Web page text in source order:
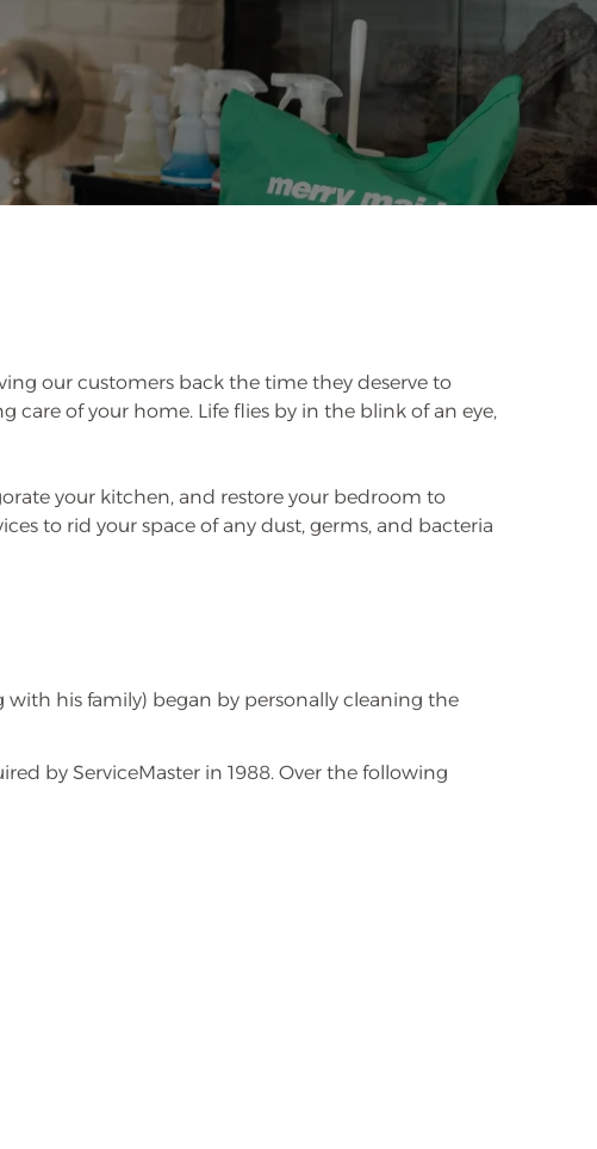
our customers back the time they deserve to
care of your home. Life flies by in the blink of an eye,
your kitchen, and restore your bedroom to
to rid your space of any dust, germs, and bacteria
with his family) began by personally cleaning the
by ServiceMaster in 1988. Over the following